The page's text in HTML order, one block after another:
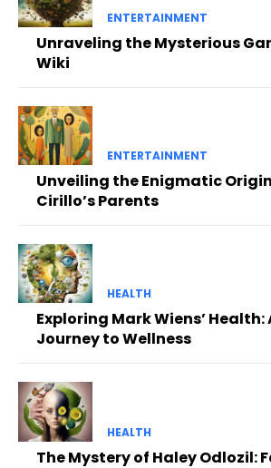
ENTERTAINMENT
Unraveling the Mysterious
Wiki
ENTERTAINMENT
Unveiling the Enigmatic
Cirillo’s Parents
HEALTH
Exploring Mark Wiens’
Journey to Wellness
HEALTH
The Mystery of Haley Odlozil: